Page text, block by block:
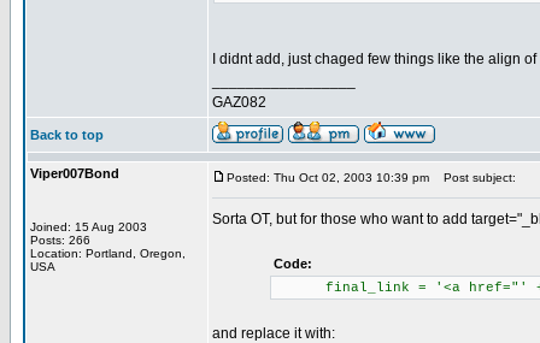
I didnt add, just chaged few things like the align
GAZ082
Back to top
Viper007Bond
Joined: 15 Aug 2003
Posts: 266
Location: Portland, Oregon,
USA
Posted: Thu Oct 02, 2003 10:39 pm Post subject:
Sorta OT, but for those who want to add
Code:
final_link = '<a href="' +
and replace it with: